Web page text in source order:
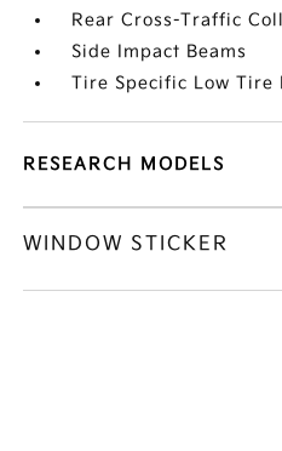
Rear Cross-Traffic
Side Impact Beams
Tire Specific Low Tire
RESEARCH MODELS
WINDOW STICKER